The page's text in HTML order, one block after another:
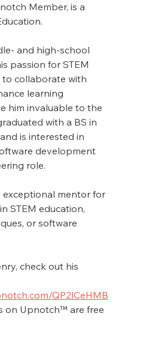
Member, is a
and high-school
passion for STEM
to collaborate with
learning
him invaluable to the
with a BS in
is interested in
development
role.
exceptional mentor for
STEM education,
or software
check out his
QP2lCeHMB
on Upnotch™ are free